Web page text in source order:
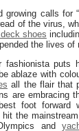
growing calls for
of the virus,
shoes
the lives of
fashionista puts
ablaze with
all the flair that
are embracing
foot forward
the
and